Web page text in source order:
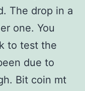
The drop in a
one. You
to test the
due to
Bit coin mt